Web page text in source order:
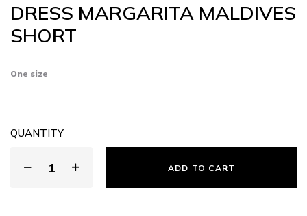
DRESS MARGARITA MALDIVES
SHORT
One size
QUANTITY
ADD TO CART